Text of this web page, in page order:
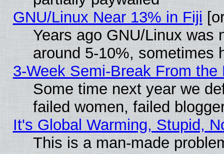
GNU/Linux Near 13% in Fiji
Years ago GNU/Linux was
around 5-10%, sometimes
3-Week Semi-Break From the
Some time next year we
failed women, failed
It's Global Warming, Stupid,
This is a man-made